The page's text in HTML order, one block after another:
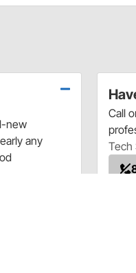
Call
Tech
new
any